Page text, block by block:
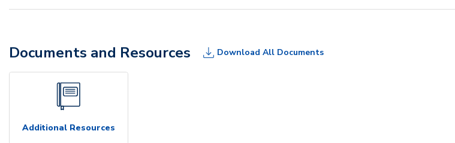
Documents and Resources Download All Documents
Additional Resources